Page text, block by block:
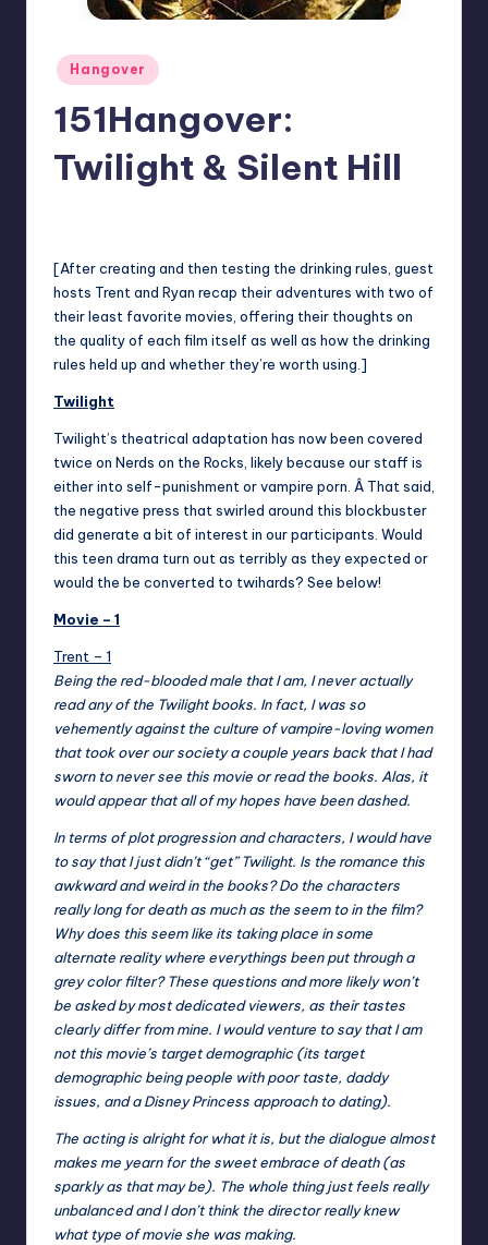
Posted
in
Hangover
151Hangover:
Twilight & Silent Hill
[After creating and then testing the drinking rules, guest
hosts Trent and Ryan recap their adventures with two of
their least favorite movies, offering their thoughts on
the quality of each film itself as well as how the drinking
rules held up and whether they’re worth using.]
Twilight
Twilight’s theatrical adaptation has now been covered
twice on Nerds on the Rocks, likely because our staff is
either into self-punishment or vampire porn. Â That said,
the negative press that swirled around this blockbuster
did generate a bit of interest in our participants. Would
this teen drama turn out as terribly as they expected or
would the be converted to twihards? See below!
Movie – 1
Trent – 1
Being the red-blooded male that I am, I never actually
read any of the Twilight books. In fact, I was so
vehemently against the culture of vampire-loving women
that took over our society a couple years back that I had
sworn to never see this movie or read the books. Alas, it
would appear that all of my hopes have been dashed.
In terms of plot progression and characters, I would have
to say that I just didn’t “get” Twilight. Is the romance this
awkward and weird in the books? Do the characters
really long for death as much as the seem to in the film?
Why does this seem like its taking place in some
alternate reality where everythings been put through a
grey color filter? These questions and more likely won’t
be asked by most dedicated viewers, as their tastes
clearly differ from mine. I would venture to say that I am
not this movie’s target demographic (its target
demographic being people with poor taste, daddy
issues, and a Disney Princess approach to dating).
The acting is alright for what it is, but the dialogue almost
makes me yearn for the sweet embrace of death (as
sparkly as that may be). The whole thing just feels really
unbalanced and I don’t think the director really knew
what type of movie she was making.